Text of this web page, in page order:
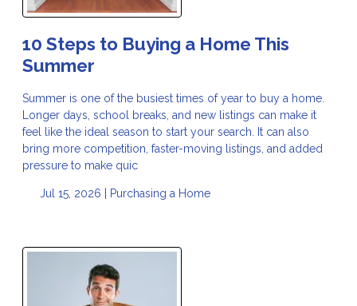
10 Steps to Buying a Home This
Summer
Summer is one of the busiest times of year to buy a home.
Longer days, school breaks, and new listings can make it
feel like the ideal season to start your search. It can also
bring more competition, faster-moving listings, and added
pressure to make quic
Jul 15, 2026 | Purchasing a Home